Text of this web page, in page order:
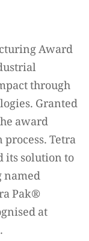
Award
through
Granted
award
Tetra
its solution to
named
Pak®️
at